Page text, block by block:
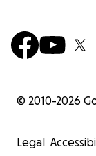
© 2010-2026
Legal